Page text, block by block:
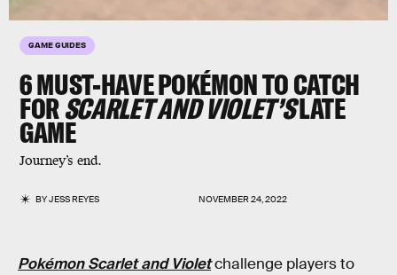
GAME GUIDES
6 MUST-HAVE POKÉMON TO CATCH
FORSCARLET AND VIOLET’SLATE
GAME
Journey’s end.
BYJESS REYES NOVEMBER 24, 2022
Pokémon Scarlet and Violetchallenge players to